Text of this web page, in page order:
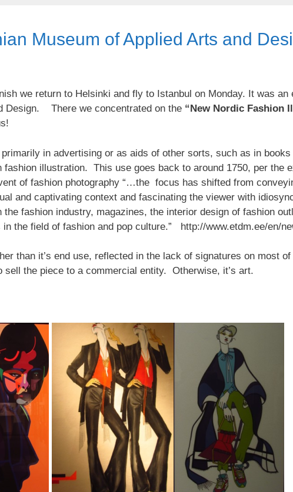
Museum of Applied Arts and
we return to Helsinki and fly to Istanbul on Monday. It was an
Design. There we concentrated on the “New Nordic Fashion
in advertising or as aids of other sorts, such as in
illustration. This use goes back to around 1750, per the
of fashion photography “…the focus has shifted from
and captivating context and fascinating the viewer with
fashion industry, magazines, the interior design of fashion
the field of fashion and pop culture.” http://www.etdm.ee/en/
than it’s end use, reflected in the lack of signatures on most
the piece to a commercial entity. Otherwise, it’s art.